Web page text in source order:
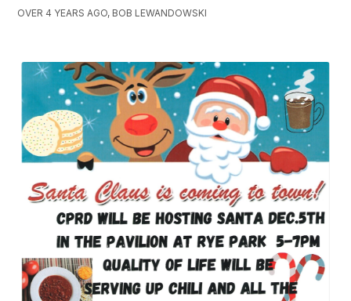
OVER 4 YEARS AGO, BOB LEWANDOWSKI